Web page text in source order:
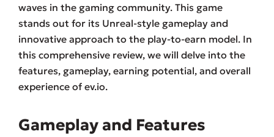
waves in the gaming community. This game
stands out for its Unreal-style gameplay and
innovative approach to the play-to-earn model. In
this comprehensive review, we will delve into the
features, gameplay, earning potential, and overall
experience of ev.io.
Gameplay and Features